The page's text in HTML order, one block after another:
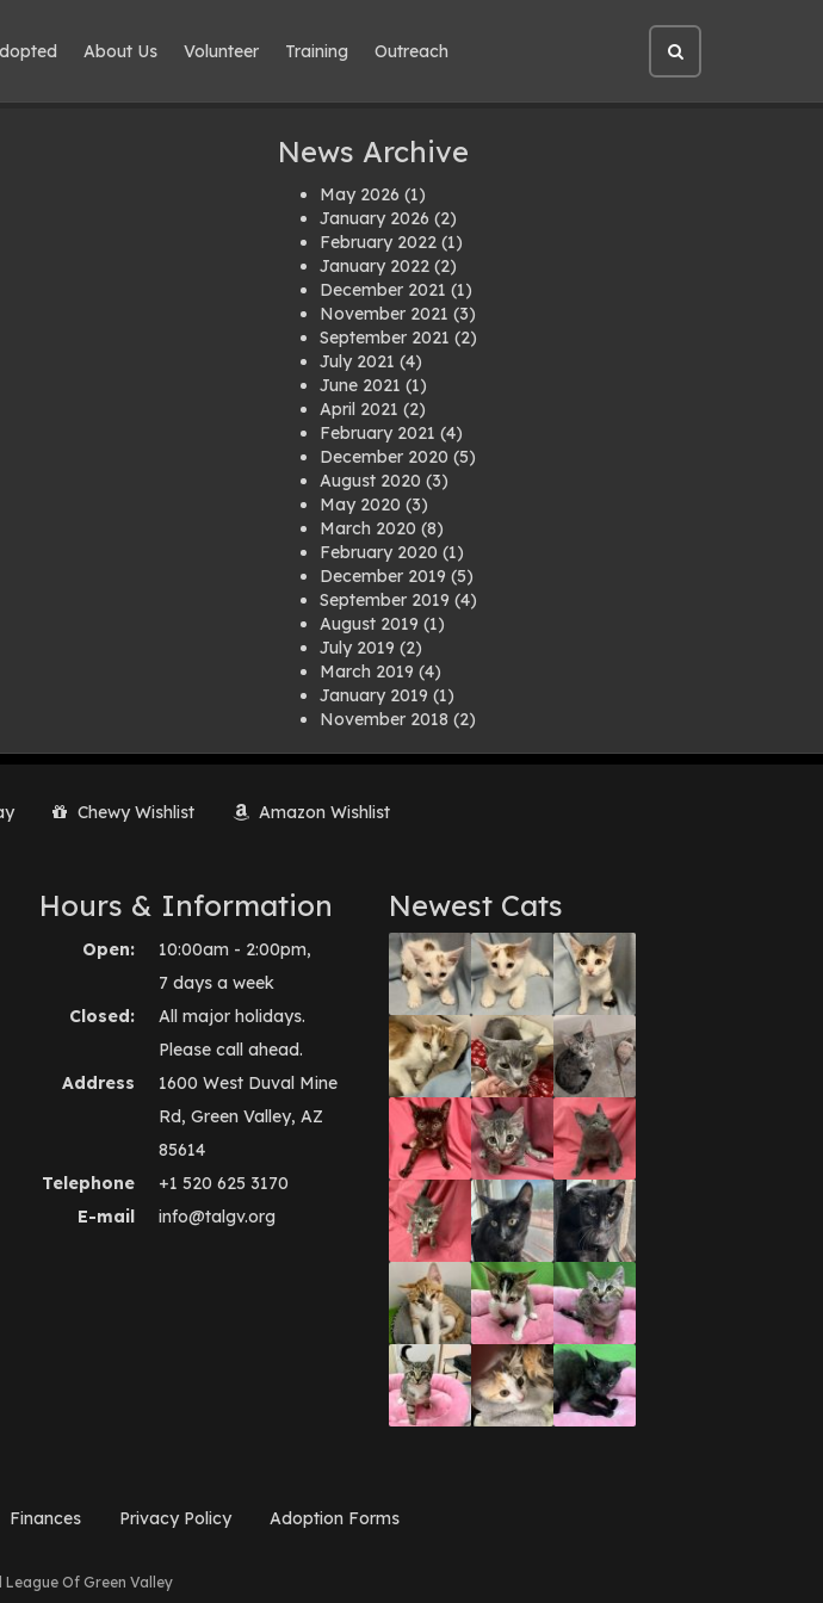
About Us Volunteer Training Outreach
Open
site
search
News Archive
May 2026 (1)
January 2026 (2)
February 2022 (1)
January 2022 (2)
December 2021 (1)
November 2021 (3)
September 2021 (2)
July 2021 (4)
June 2021 (1)
April 2021 (2)
February 2021 (4)
December 2020 (5)
August 2020 (3)
May 2020 (3)
March 2020 (8)
February 2020 (1)
December 2019 (5)
September 2019 (4)
August 2019 (1)
July 2019 (2)
March 2019 (4)
January 2019 (1)
November 2018 (2)
July 2018(1)
March 2018
June 2017(3)
March 2017(1)
February 2017(1)
December 2016(1)
September 2016(3)
May 2016(1)
April 2016(1)
March 2016(3)
February 2016(1)
January 2016(3)
December 2015(2)
November 2015(3)
August 2015(2)
July 2015(1)
(3)
March 2015(1)
January 2015(2)
December 2014(1)
November 2014(7)
October 2014(3)
September 2014(1)
July 2014(3)
December 2012
November 2012
Chewy Wishlist Amazon Wishlist
Hours & Information
Open:
10:00am - 2:00pm,
7 days a week
Closed:
All major holidays.
Please call ahead.
Address
1600 West Duval Mine
Rd, Green Valley, AZ
85614
Telephone
+1 520 625 3170
E-mail
info@talgv.org
Newest Cats
Finances Privacy Policy Adoption Forms
Of Green Valley